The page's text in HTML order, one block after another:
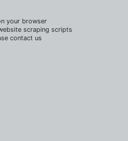
your browser
scraping scripts
contact us